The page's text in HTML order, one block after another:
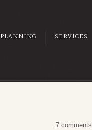
PLANNING SERVICES
7 comments